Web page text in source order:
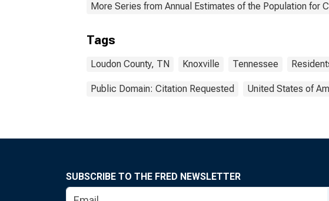
More Series from Annual Estimates of the Population for
Tags
Loudon County, TN Knoxville Tennessee
Public Domain: Citation Requested United States of
SUBSCRIBE TO THE FRED NEWSLETTER